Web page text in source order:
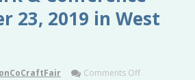
23, 2019 in West
Comments Off